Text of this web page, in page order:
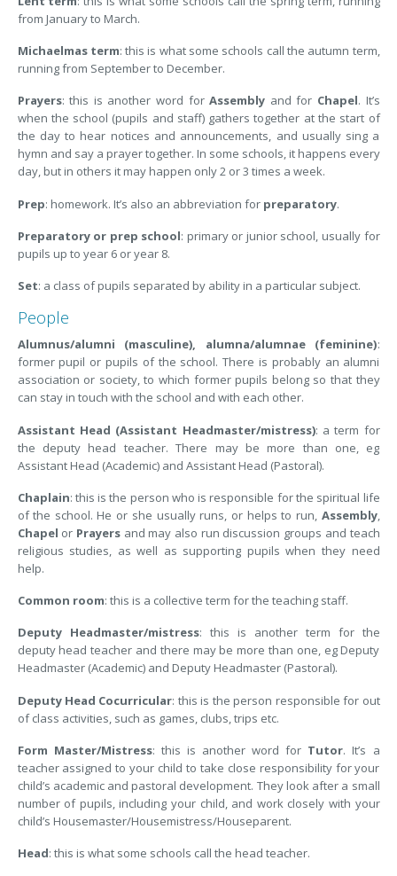
from January to March.
Michaelmas term: this is what some schools call the autumn term,
running from September to December.
Prayers: this is another word forAssembly and for Chapel. It’s
when the school (pupils and staff) gathers together at the start of
the day to hear notices and announcements, and usually sing a
hymn and say a prayer together. In some schools, it happens every
day, but in others it may happen only 2 or 3 times a week.
Prep: homework. It’s also an abbreviation for preparatory.
Preparatory or prep school: primary or junior school, usually for
pupils up to year 6 or year 8.
Set: a class of pupils separated by ability in a particular subject.
People
Alumnus/alumni (masculine), alumna/alumnae (feminine):
former pupil or pupils of the school. There is probably an alumni
association or society, to which former pupils belong so that they
can stay in touch with the school and with each other.
Assistant Head (Assistant Headmaster/mistress): a term for
the deputy head teacher. There may be more than one, eg
Assistant Head (Academic) and Assistant Head (Pastoral).
Chaplain: this is the person who is responsible for the spiritual life
of the school. He or she usually runs, or helps to run, Assembly,
Chapel or Prayersand may also run discussion groups and teach
religious studies, as well as supporting pupils when they need
help.
Common room: this is a collective term for the teaching staff.
Deputy Headmaster/mistress: this is another term for the
deputy head teacher and there may be more than one, eg Deputy
Headmaster (Academic) and Deputy Headmaster (Pastoral).
Deputy Head Cocurricular: this is the person responsible for out
of class activities, such as games, clubs, trips etc.
Form Master/Mistress: this is another word for Tutor. It’s a
teacher assigned to your child to take close responsibility for your
child’s academic and pastoral development. They look after a small
number of pupils, including your child, and work closely with your
child’s Housemaster/Housemistress/Houseparent.
Head: this is what some schools call the head teacher.